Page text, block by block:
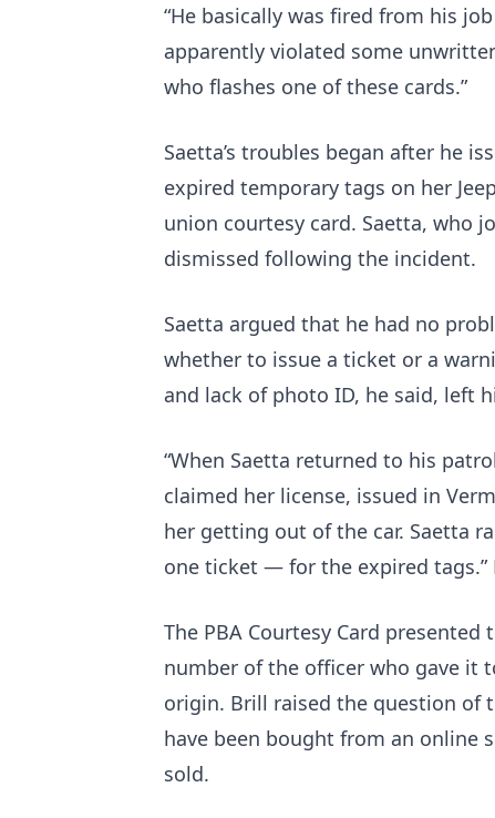
“He basically was fired from his
apparently violated some
who flashes one of these cards.”
Saetta’s troubles began after he
expired temporary tags on her
union courtesy card. Saetta, who
dismissed following the incident.
Saetta argued that he had no
whether to issue a ticket or a
and lack of photo ID, he said, left
“When Saetta returned to his
claimed her license, issued in
her getting out of the car. Saetta
one ticket — for the expired tags.”
The PBA Courtesy Card
number of the officer who gave it
origin. Brill raised the question of
have been bought from an online
sold.